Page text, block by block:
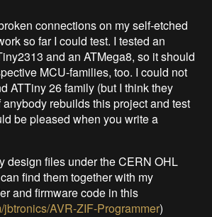
connections on my self-etched
so far I could test. I tested an
and an ATMega8, so it should
MCU-families, too. I could not
ATTiny 26 family (but I think they
rebuilds this project and test
be pleased when you write a
design files under the CERN OHL
find them together with my
and firmware code in this
jbtronics/AVR-ZIF-Programmer)